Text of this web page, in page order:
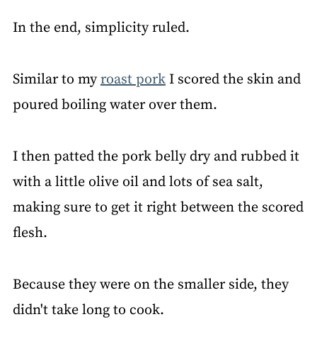
In the end, simplicity ruled.
Similar to myroast porkI scored the skin and
poured boiling water over them.
I then patted the pork belly dry and rubbed it
with a little olive oil and lots of sea salt,
making sure to get it right between the scored
flesh.
Because they were on the smaller side, they
didn't take long to cook.